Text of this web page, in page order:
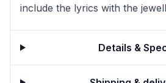
include the lyrics with the
Details &